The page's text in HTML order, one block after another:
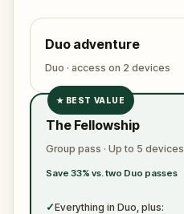
Duo adventure
Duo · access on 2 devices
✓
✓
★ BEST VALUE
The Fellowship
Group pass · Up to 5 devices
Save 33% vs. two Duo passes
✓Everything in Duo, plus: